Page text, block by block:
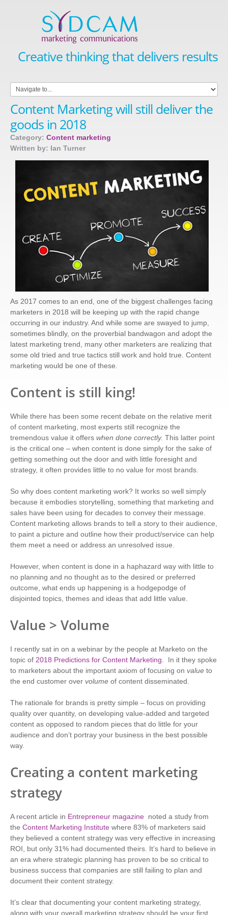
Creative thinking that delivers results
Content Marketing will still deliver the
goods in 2018
Category: Content marketing
Written by: Ian Turner
As 2017 comes to an end, one of the biggest challenges facing
marketers in 2018 will be keeping up with the rapid change
occurring in our industry. And while some are swayed to jump,
sometimes blindly, on the proverbial bandwagon and adopt the
latest marketing trend, many other marketers are realizing that
some old tried and true tactics still work and hold true. Content
marketing would be one of these.
Content is still king!
While there has been some recent debate on the relative merit
of content marketing, most experts still recognize the
tremendous value it offers when done correctly. This latter point
is the critical one – when content is done simply for the sake of
getting something out the door and with little foresight and
strategy, it often provides little to no value for most brands.
So why does content marketing work? It works so well simply
because it embodies storytelling, something that marketing and
sales have been using for decades to convey their message.
Content marketing allows brands to tell a story to their audience,
to paint a picture and outline how their product/service can help
them meet a need or address an unresolved issue.
However, when content is done in a haphazard way with little to
no planning and no thought as to the desired or preferred
outcome, what ends up happening is a hodgepodge of
disjointed topics, themes and ideas that add little value.
Value > Volume
I recently sat in on a webinar by the people at Marketo on the
topic of 2018 Predictions for Content Marketing . In it they spoke
to marketers about the important axiom of focusing on value to
the end customer over volume of content disseminated.
The rationale for brands is pretty simple – focus on providing
quality over quantity, on developing value-added and targeted
content as opposed to random pieces that do little for your
audience and don’t portray your business in the best possible
way.
Creating a content marketing
strategy
A recent article in Entrepreneur magazine noted a study from
the Content Marketing Institute where 83% of marketers said
they believed a content strategy was very effective in increasing
ROI, but only 31% had documented theirs. It’s hard to believe in
an era where strategic planning has proven to be so critical to
business success that companies are still failing to plan and
document their content strategy.
It’s clear that documenting your content marketing strategy,
along with your overall marketing strategy should be your first